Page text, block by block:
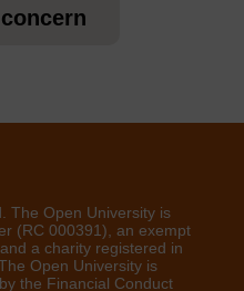
The Open University is
(RC 000391), an exempt
a charity registered in
Open University is
the Financial Conduct